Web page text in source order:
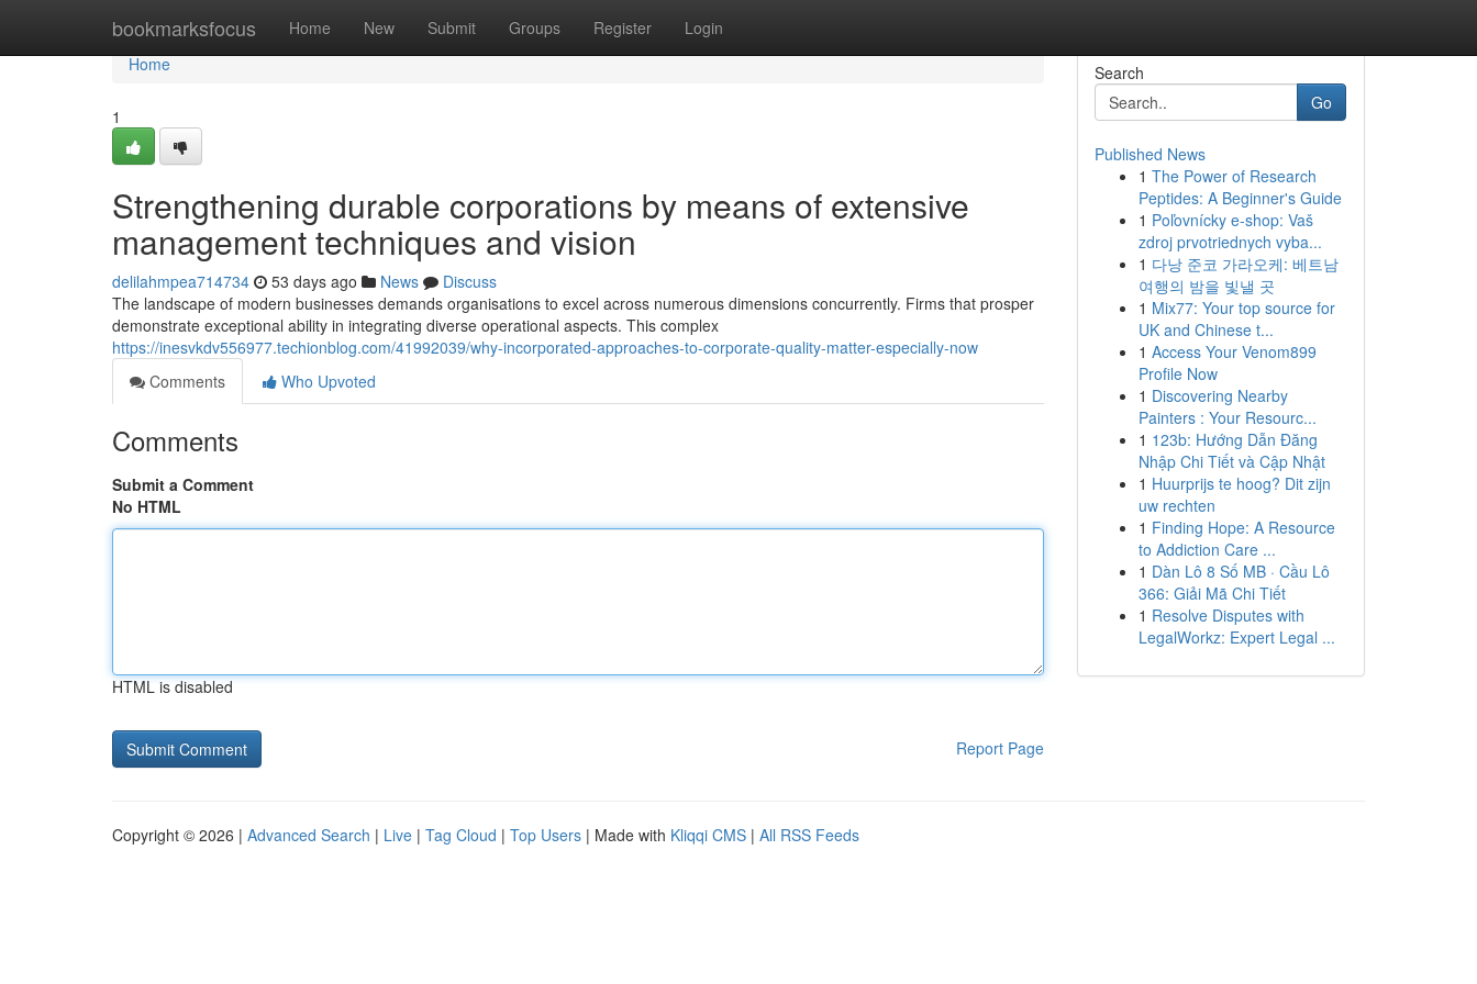
bookmarksfocus Home New Submit Groups Register Login
Home
Home
1
Strengthening durable corporations by means of extensive
management techniques and vision
delilahmpea714734 53 days ago News
Discuss
The landscape of modern businesses demands organisations to excel across numerous dimensions concurrently. Firms that prosper
demonstrate exceptional ability in integrating diverse operational aspects. This complex
https://inesvkdv556977.techionblog.com/41992039/why-incorporated-approaches-to-corporate-quality-matter-especially-now
Comments
Who Upvoted
Comments
Submit a Comment
No HTML
HTML is disabled
Report Page
Search
Go
Published News
1 The Power of Research
Peptides: A Beginner's Guide
1 Poľovnícky e-shop: Vaš
zdroj prvotriednych vyba...
1 다낭 준코 가라오케: 베트남
여행의 밤을 빛낼 곳
1 Mix77: Your top source for
UK and Chinese t...
1 Access Your Venom899
Profile Now
1 Discovering Nearby
Painters : Your Resourc...
1 123b: Hướng Dẫn Đăng
Nhập Chi Tiết và Cập Nhật
1 Huurprijs te hoog? Dit zijn
uw rechten
1 Finding Hope: A Resource
to Addiction Care ...
1 Dàn Lô 8 Số MB · Cầu Lô
366: Giải Mã Chi Tiết
1 Resolve Disputes with
LegalWorkz: Expert Legal ...
Copyright © 2026 | Advanced Search | Live | Tag Cloud | Top Users | Made with Kliqqi CMS | All RSS Feeds